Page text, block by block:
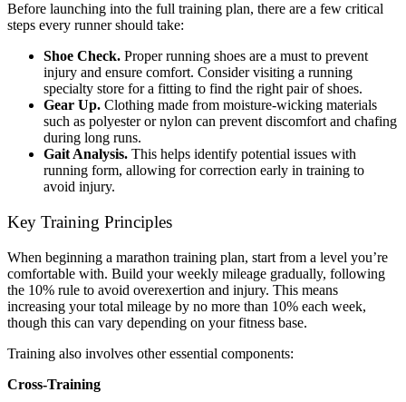
Before launching into the full training plan, there are a few critical
steps every runner should take:
Shoe Check. Proper running shoes are a must to prevent
injury and ensure comfort. Consider visiting a running
specialty store for a fitting to find the right pair of shoes.
Gear Up. Clothing made from moisture-wicking materials
such as polyester or nylon can prevent discomfort and chafing
during long runs.
Gait Analysis. This helps identify potential issues with
running form, allowing for correction early in training to
avoid injury.
Key Training Principles
When beginning a marathon training plan, start from a level you’re
comfortable with. Build your weekly mileage gradually, following
the 10% rule to avoid overexertion and injury. This means
increasing your total mileage by no more than 10% each week,
though this can vary depending on your fitness base.
Training also involves other essential components:
Cross-Training